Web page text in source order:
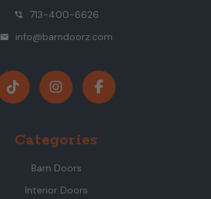
phone_in_talk 713-400-6626
mail info@barndoorz.com
Categories
Barn Doors
Interior Doors